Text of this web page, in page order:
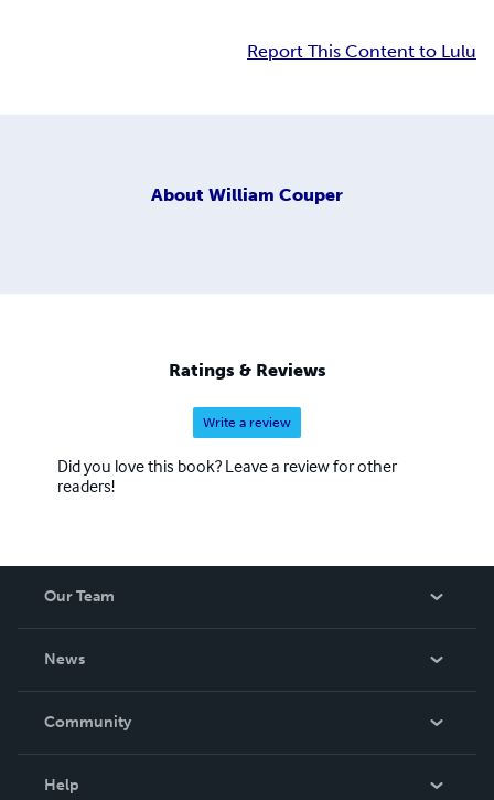
Report This Content to Lulu
About William Couper
Ratings & Reviews
Write a review
Did you love this book? Leave a review for other
readers!
Our Team
News
In The News
Community
Help